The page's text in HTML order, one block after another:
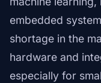
embedded
shortage in the
hardware and
especially for